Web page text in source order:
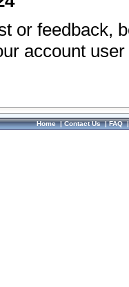
or feedback,
account
Home|Contact Us|FAQ